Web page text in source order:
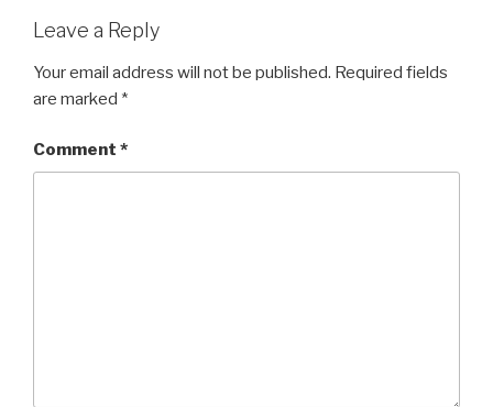
Leave a Reply
Your email address will not be published. Required fields
are marked *
Comment *